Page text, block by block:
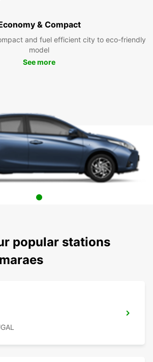
& Compact
and fuel efficient city to eco-friendly
model
See more
popular stations